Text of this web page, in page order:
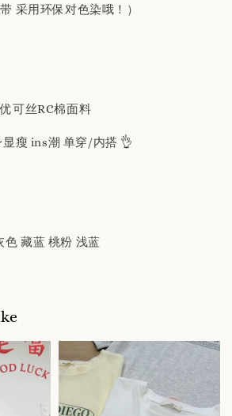
采用环保对色染哦！）
可丝RC棉面料
瘦 ins潮 单穿/内搭 👌
藏蓝 桃粉 浅蓝